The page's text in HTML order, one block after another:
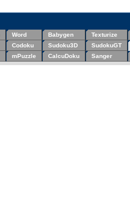
Word Babygen
Texturize
Codoku Sudoku3D
SudokuGT
mPuzzle CalcuDoku Sanger